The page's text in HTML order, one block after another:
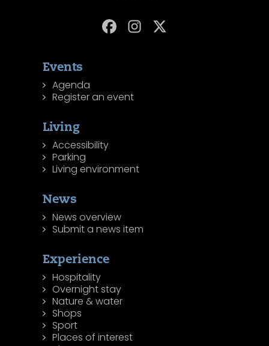
Events
Agenda
Register an event
Living
Accessibility
Parking
Living environment
News
News overview
Submit a news item
Experience
Hospitality
Overnight stay
Nature & water
Shops
Sport
Places of interest